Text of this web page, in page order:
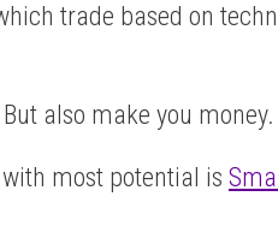
trade based on
also make you money.
most potential is